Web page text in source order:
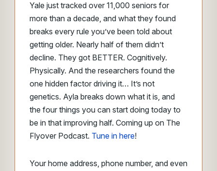
Yale just tracked over 11,000 seniors for
more than a decade, and what they found
breaks every rule you’ve been told about
getting older. Nearly half of them didn’t
decline. They got BETTER. Cognitively.
Physically. And the researchers found the
one hidden factor driving it… It’s not
genetics. Ayla breaks down what it is, and
the four things you can start doing today to
be in that improving half. Coming up on The
Flyover Podcast. Tune in here!
Your home address, phone number, and even